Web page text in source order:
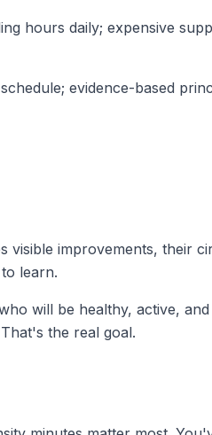
hours daily; expensive
evidence-based
improvements, their
learn.
will be healthy, active,
the real goal.